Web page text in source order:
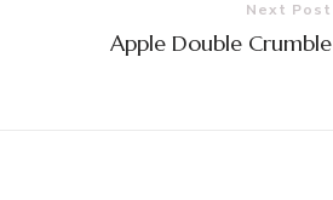
Next Post
Apple Double Crumble